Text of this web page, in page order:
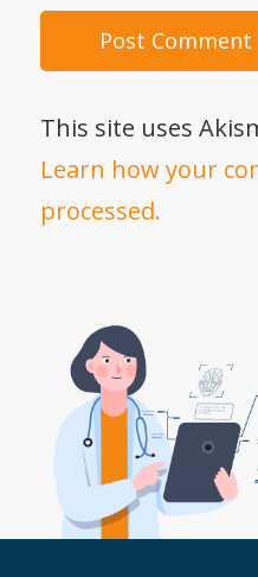
This site uses
Learn how your
processed.